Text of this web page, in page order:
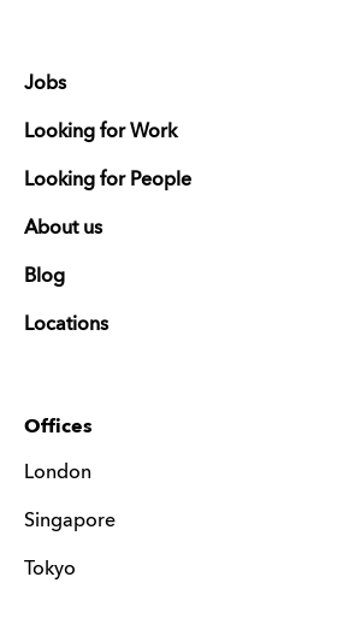
Jobs
Looking for Work
Looking for People
About us
Blog
Locations
Offices
London
Singapore
Tokyo